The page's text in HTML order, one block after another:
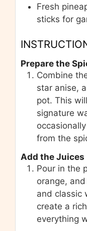
Fresh
sticks for
Prepare the
Combine
star anise,
pot. This
signature
from the
Add the Juices
Pour in the
orange,
and classic
create a
everything